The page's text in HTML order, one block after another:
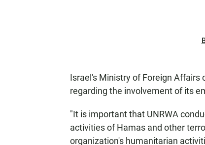
Israel's Ministry of Foreign Affairs
regarding the involvement of its
"It is important that UNRWA
activities of Hamas and other
organization's humanitarian